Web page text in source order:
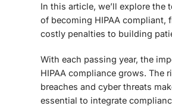
In this article, we’ll explore the
of becoming HIPAA compliant,
costly penalties to building
With each passing year, the
HIPAA compliance grows. The
breaches and cyber threats
essential to integrate